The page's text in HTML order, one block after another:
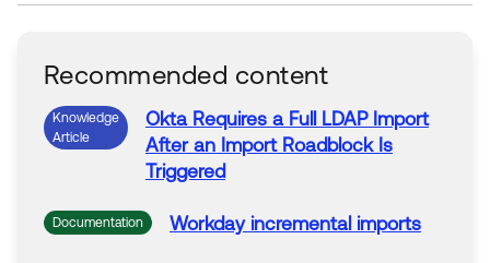
Recommended content
Knowledge
Article
Okta Requires a Full LDAP Import
After an Import RoadblockIs
Triggered
Documentation Workday incremental imports